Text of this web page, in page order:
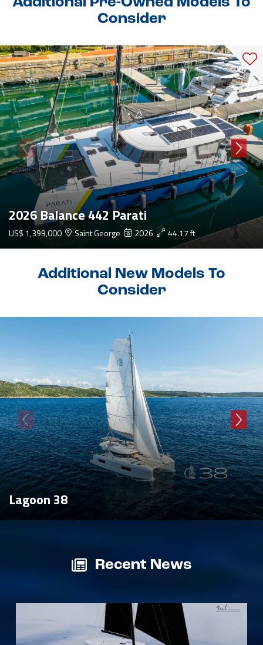
Consider
2026 Balance 442 Parati
US$ 1,399,000 Saint George 2026 44.17 ft
Additional New Models To
Consider
Lagoon 38
Recent News